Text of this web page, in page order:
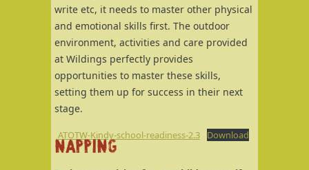
write etc, it needs to master other physical
and emotional skills first. The outdoor
environment, activities and care provided
at Wildings perfectly provides
opportunities to master these skills,
setting them up for success in their next
stage.
ATOTW-Kindy-school-readiness-2.3 Download
NAPPING